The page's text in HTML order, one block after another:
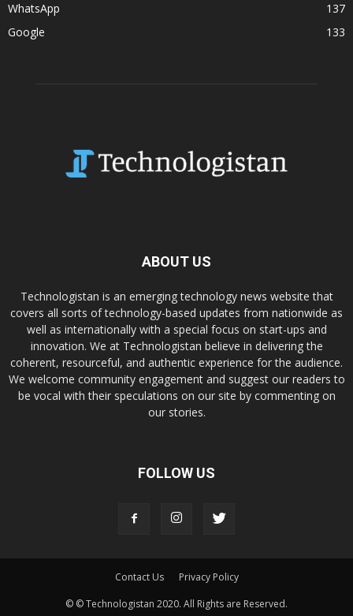
WhatsApp
137
Google
133
ABOUT US
Technologistan is an emerging technology news website that
covers all sorts of technology-based updates from nationwide as
well as internationally with a special focus on start-ups and
innovation. We at Technologistan believe in delivering the
coherent, resourceful, and authentic experience for the audience.
We welcome community engagement and suggest our readers to
be vocal with their speculations on our site by commenting on
our stories.
FOLLOW US
Contact Us
Privacy Policy
© © Technologistan 2020. All Rights are Reserved.